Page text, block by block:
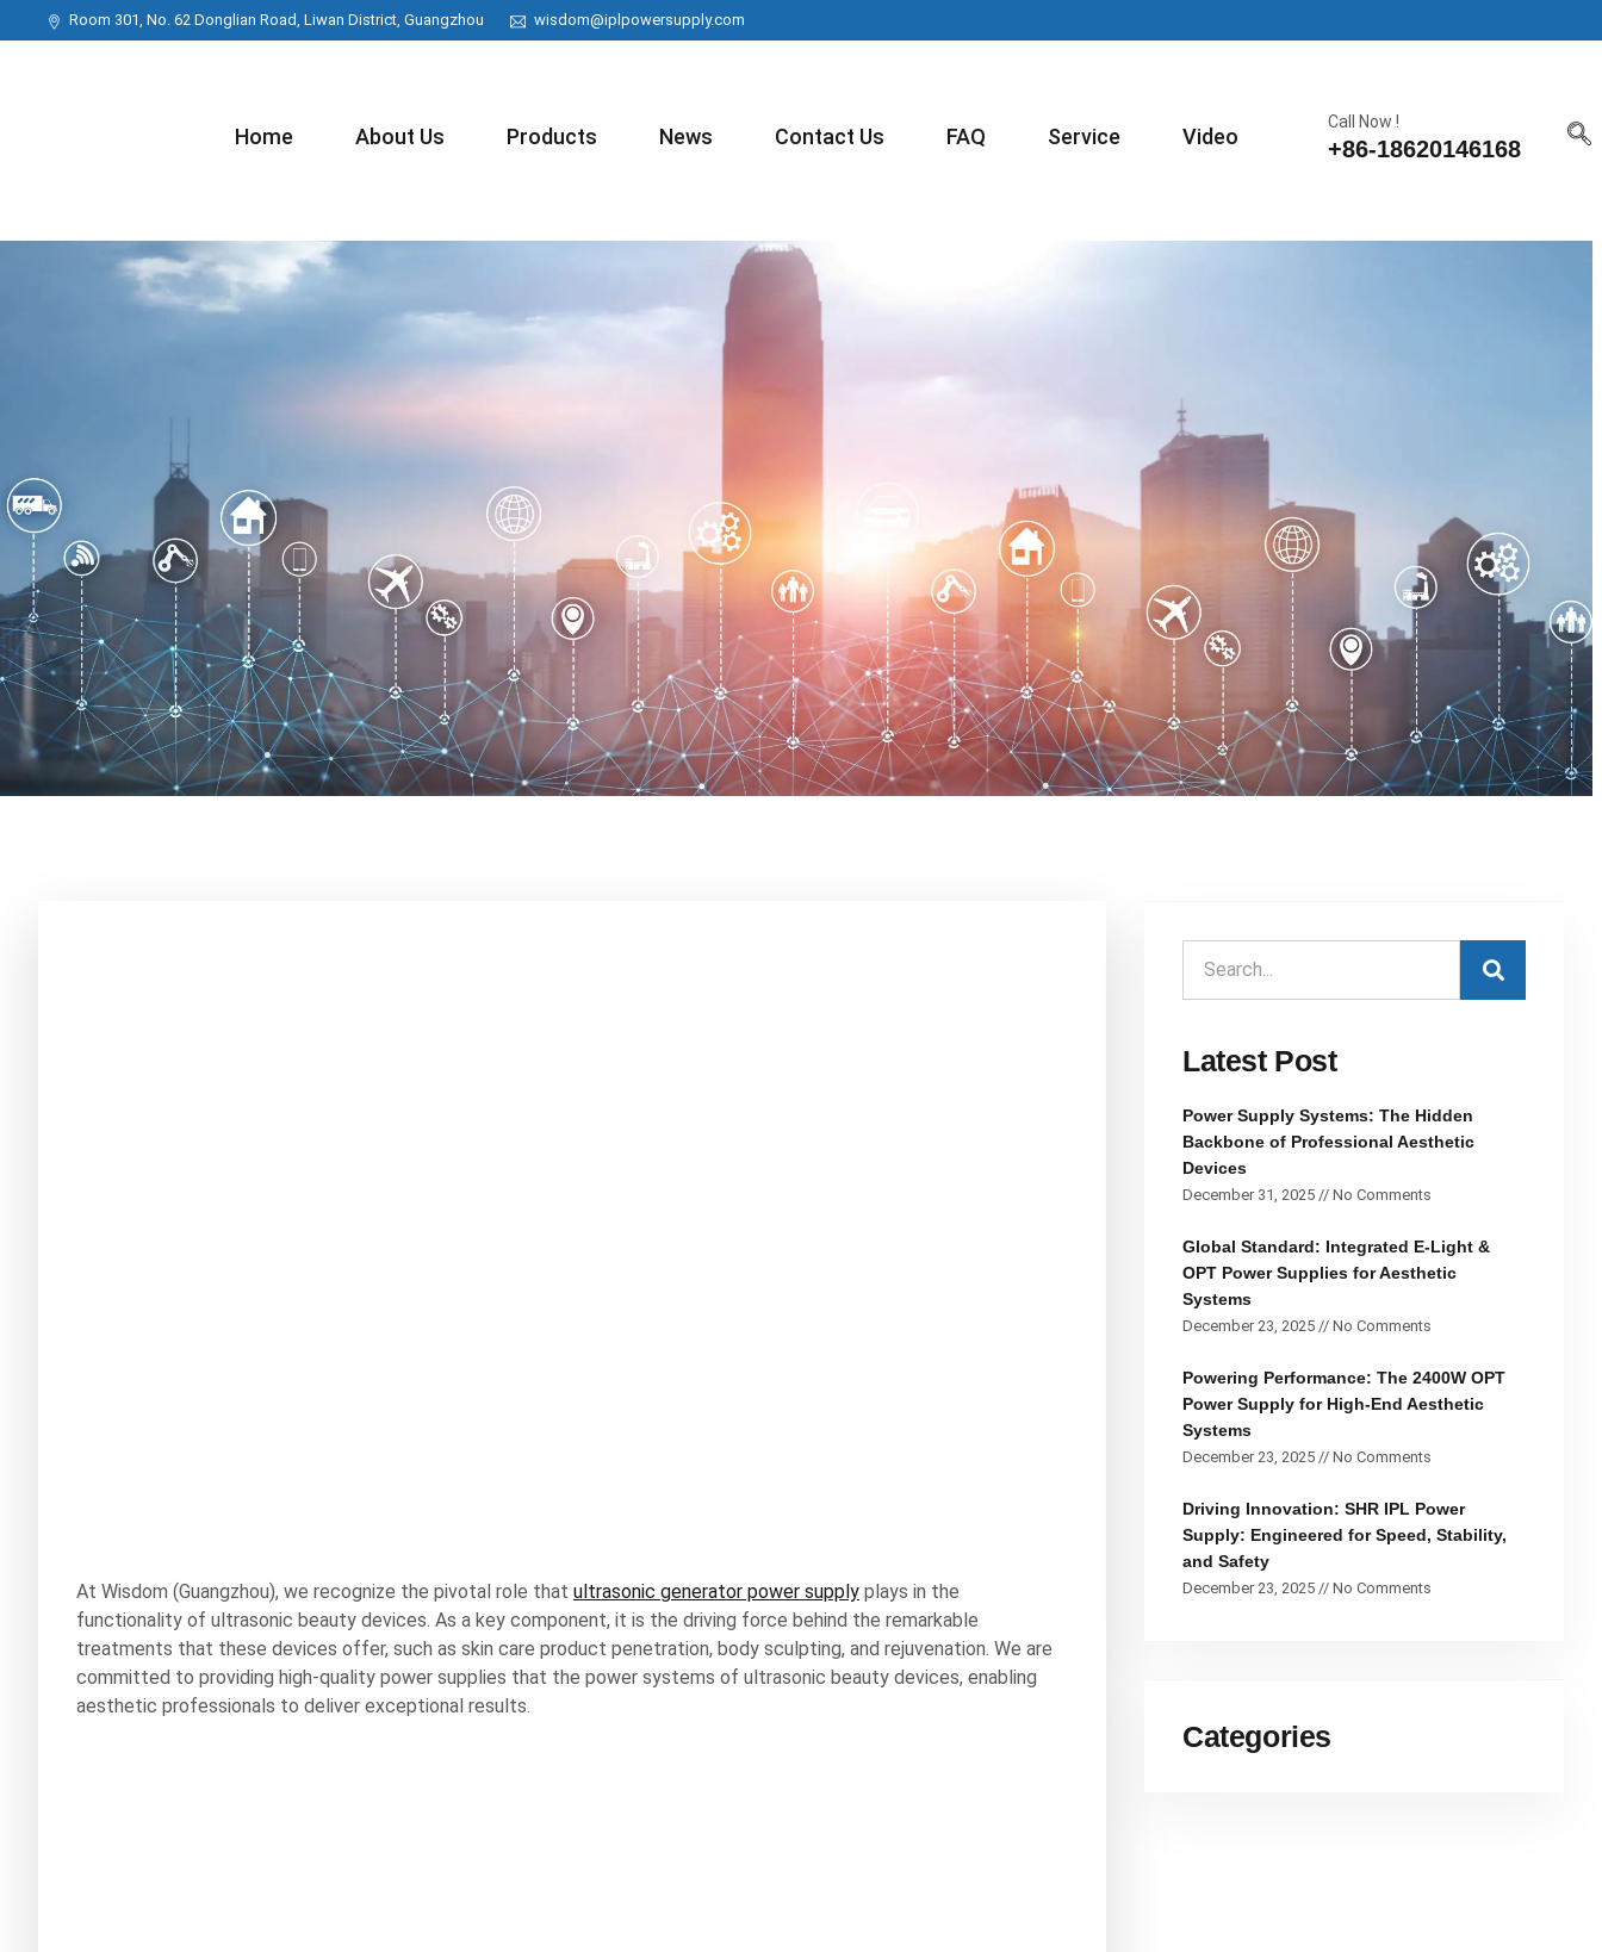
Room 301, No. 62 Donglian Road, Liwan District, Guangzhou wisdom@iplpowersupply.com
Home About Us Products News Contact Us FAQ Service Video
Call Now !
+86-18620146168
At Wisdom (Guangzhou), we recognize the pivotal role that ultrasonic generator power supply plays in the
functionality of ultrasonic beauty devices. As a key component, it is the driving force behind the remarkable
treatments that these devices offer, such as skin care product penetration, body sculpting, and rejuvenation. We are
committed to providing high-quality power supplies that the power systems of ultrasonic beauty devices, enabling
aesthetic professionals to deliver exceptional results.
Latest Post
Power Supply Systems: The Hidden
Backbone of Professional Aesthetic
Devices
December 31, 2025 No Comments
Global Standard: Integrated E-Light &
OPT Power Supplies for Aesthetic
Systems
December 23, 2025 No Comments
Powering Performance: The 2400W OPT
Power Supply for High-End Aesthetic
Systems
December 23, 2025 No Comments
Driving Innovation: SHR IPL Power
Supply: Engineered for Speed, Stability,
and Safety
December 23, 2025 No Comments
Categories